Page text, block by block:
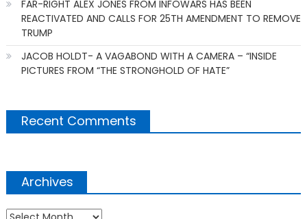
FAR-RIGHT ALEX JONES FROM INFOWARS HAS BEEN
REACTIVATED AND CALLS FOR 25TH AMENDMENT TO REMOVE
TRUMP
JACOB HOLDT- A VAGABOND WITH A CAMERA – “INSIDE
PICTURES FROM “THE STRONGHOLD OF HATE”
Recent Comments
Archives
Archives